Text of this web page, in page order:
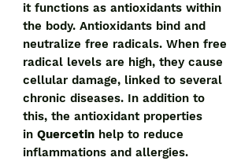
it functions as antioxidants within
the body. Antioxidants bind and
neutralize free radicals. When free
radical levels are high, they cause
cellular damage, linked to several
chronic diseases. In addition to
this, the antioxidant properties
in Quercetin help to reduce
inflammations and allergies.